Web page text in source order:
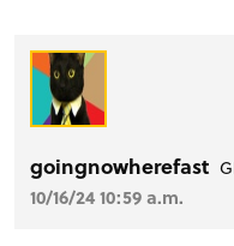
goingnowherefast
10/16/24 10:59 a.m.